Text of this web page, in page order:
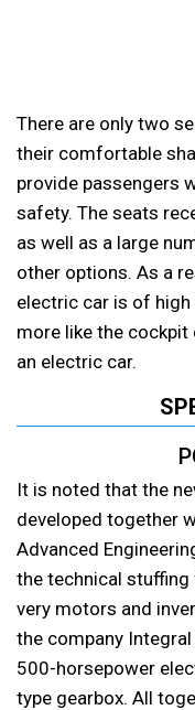
There are only two
their comfortable
provide passengers
safety. The seats
as well as a large
other options. As a
electric car is of
more like the
an electric car.
It is noted that the
developed together
Advanced
the technical
very motors and
the company Integral
500-horsepower
type gearbox. All